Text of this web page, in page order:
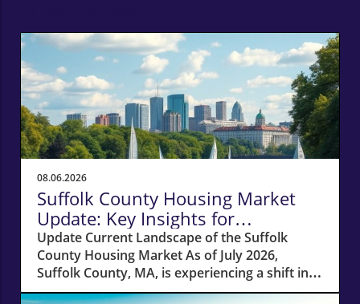
08.06.2026
Suffolk County Housing Market
Update: Key Insights for
Homeowners
Update Current Landscape of the Suffolk
County Housing Market As of July 2026,
Suffolk County, MA, is experiencing a shift in
its housing market dynamics. The average